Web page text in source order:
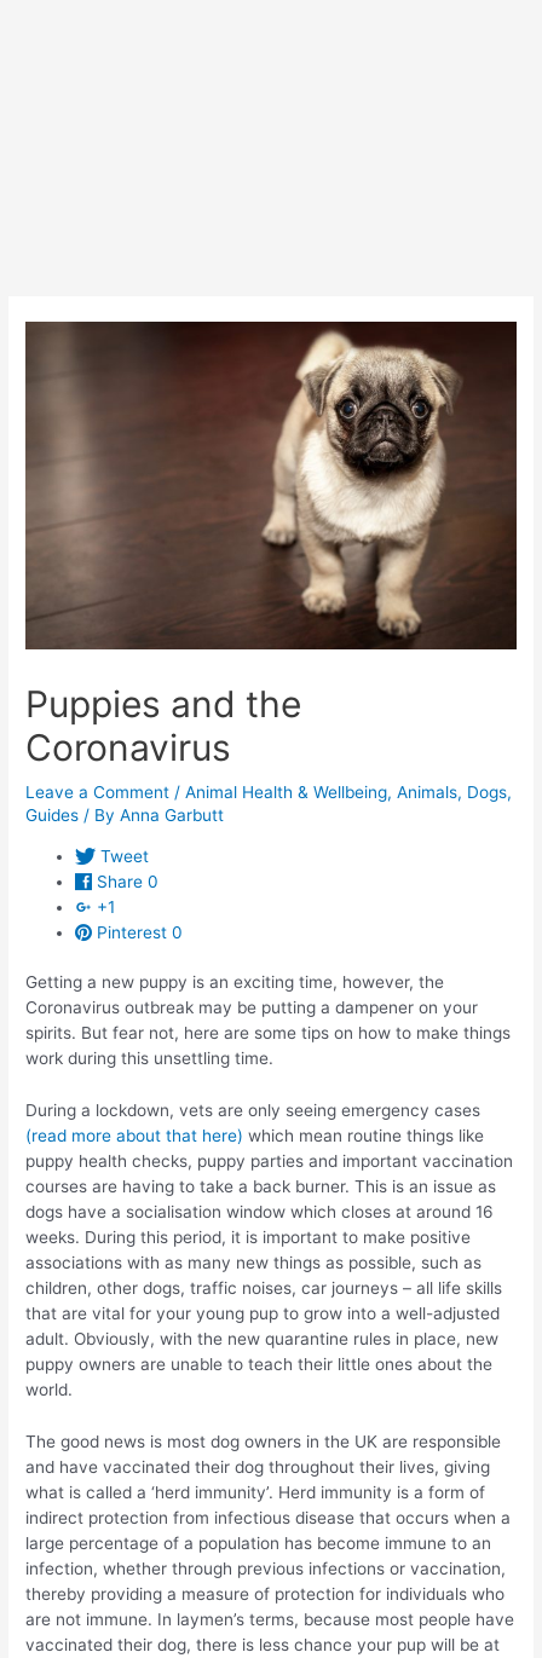
Puppies and the
Coronavirus
Leave a Comment /Animal Health & Wellbeing,Animals, Dogs,
Guides / ByAnna Garbutt
Tweet
Share 0
+1
Pinterest 0
Getting a new puppy is an exciting time, however, the
Coronavirus outbreak may be putting a dampener on your
spirits. But fear not, here are some tips on how to make things
work during this unsettling time.
During a lockdown, vets are only seeing emergency cases
(read more about that here) which mean routine things like
puppy health checks, puppy parties and important vaccination
courses are having to take a back burner. This is an issue as
dogs have a socialisation window which closes at around 16
weeks. During this period, it is important to make positive
associations with as many new things as possible, such as
children, other dogs, traffic noises, car journeys – all life skills
that are vital for your young pup to grow into a well-adjusted
adult. Obviously, with the new quarantine rules in place, new
puppy owners are unable to teach their little ones about the
world.
The good news is most dog owners in the UK are responsible
and have vaccinated their dog throughout their lives, giving
what is called a ‘herd immunity’. Herd immunity is a form of
indirect protection from infectious disease that occurs when a
large percentage of a population has become immune to an
infection, whether through previous infections or vaccination,
thereby providing a measure of protection for individuals who
are not immune. In laymen’s terms, because most people have
vaccinated their dog, there is less chance your pup will be at